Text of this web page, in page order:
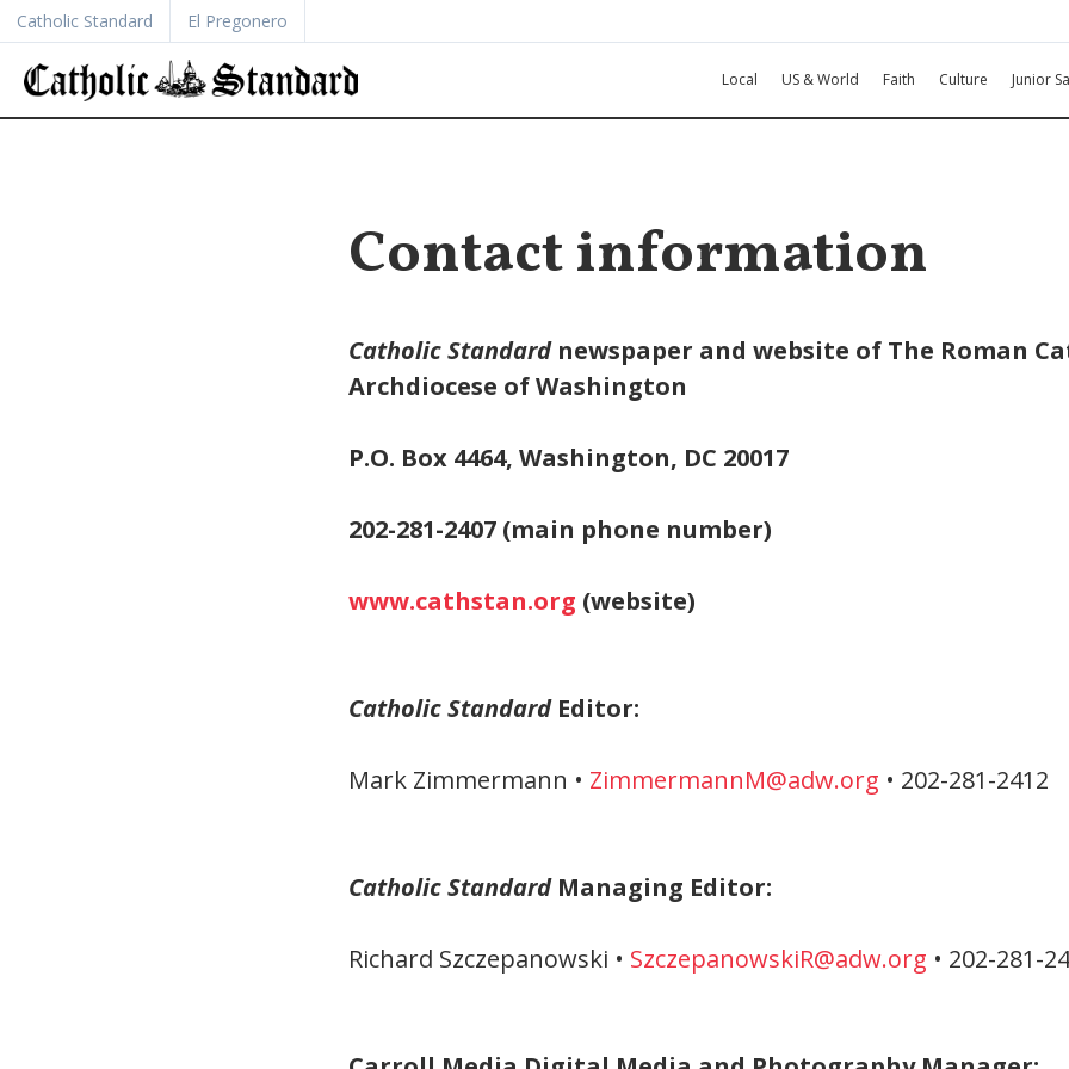
Catholic Standard El Pregonero
Local US & World Faith Culture Junior
Contact information
Catholic Standardnewspaper and website of The Roman
Archdiocese of Washington
P.O. Box 4464, Washington, DC 20017
202-281-2407 (main phone number)
www.cathstan.org (website)
Catholic StandardEditor:
Mark Zimmermann • ZimmermannM@adw.org • 202-281-2412
Catholic StandardManaging Editor:
Richard Szczepanowski • SzczepanowskiR@adw.org • 202-281-